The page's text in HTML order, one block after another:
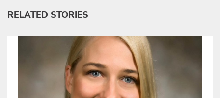
RELATED STORIES